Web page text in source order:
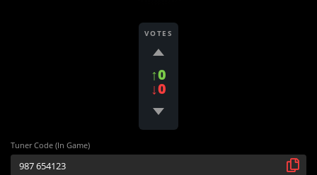
VOTES
↑0
↓0
Tuner Code (In Game)